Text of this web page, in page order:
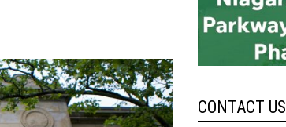
CONTACT US